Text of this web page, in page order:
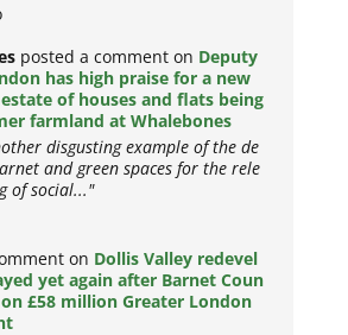
posted a comment on Deputy
has high praise for a new
of houses and flats being
farmland at Whalebones
disgusting example of the de
and green spaces for the rele
of social..."
on Dollis Valley redevel
yet again after Barnet Coun
£58 million Greater London